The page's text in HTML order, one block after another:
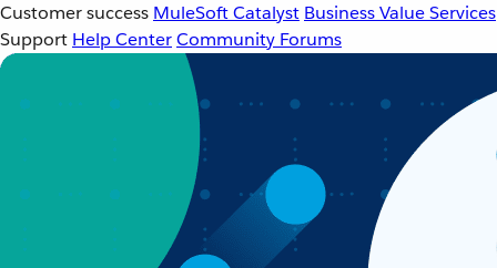
Customer success MuleSoft Catalyst Business Value Services
Support Help CenterCommunity Forums